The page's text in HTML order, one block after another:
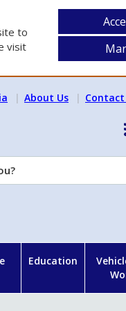
to
visit
About Us Contact
Education